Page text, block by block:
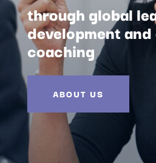
through global
development
coaching
ABOUT US